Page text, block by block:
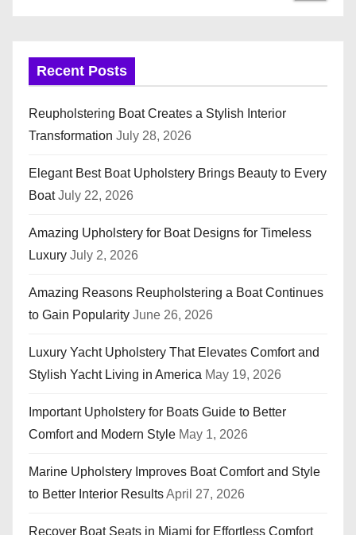
Recent Posts
Reupholstering Boat Creates a Stylish Interior
Transformation July 28, 2026
Elegant Best Boat Upholstery Brings Beauty to Every
Boat July 22, 2026
Amazing Upholstery for Boat Designs for Timeless
Luxury July 2, 2026
Amazing Reasons Reupholstering a Boat Continues
to Gain Popularity June 26, 2026
Luxury Yacht Upholstery That Elevates Comfort and
Stylish Yacht Living in America May 19, 2026
Important Upholstery for Boats Guide to Better
Comfort and Modern Style May 1, 2026
Marine Upholstery Improves Boat Comfort and Style
to Better Interior ResultsApril 27, 2026
Recover Boat Seats in Miami for Effortless Comfort